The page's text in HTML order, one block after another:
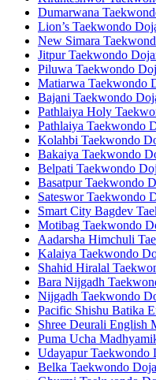
Dumarwana
Lion’s Taekwondo
New Simara
Jitpur Taekwondo
Piluwa Taekwondo
Matiarwa Taekwondo
Bajani Taekwondo
Pathlaiya Holy
Pathlaiya Taekwondo
Kolahbi Taekwondo
Bakaiya Taekwondo
Belpati Taekwondo
Basatpur Taekwondo
Sateswor Taekwondo
Smart City Bagdev
Motibag Taekwondo
Aadarsha Himchuli
Kalaiya Taekwondo
Shahid Hiralal
Bara Nijgadh
Nijgadh Taekwondo
Pacific Shishu Batika
Shree Deurali English
Puma Ucha
Udayapur Taekwondo
Belka Taekwondo